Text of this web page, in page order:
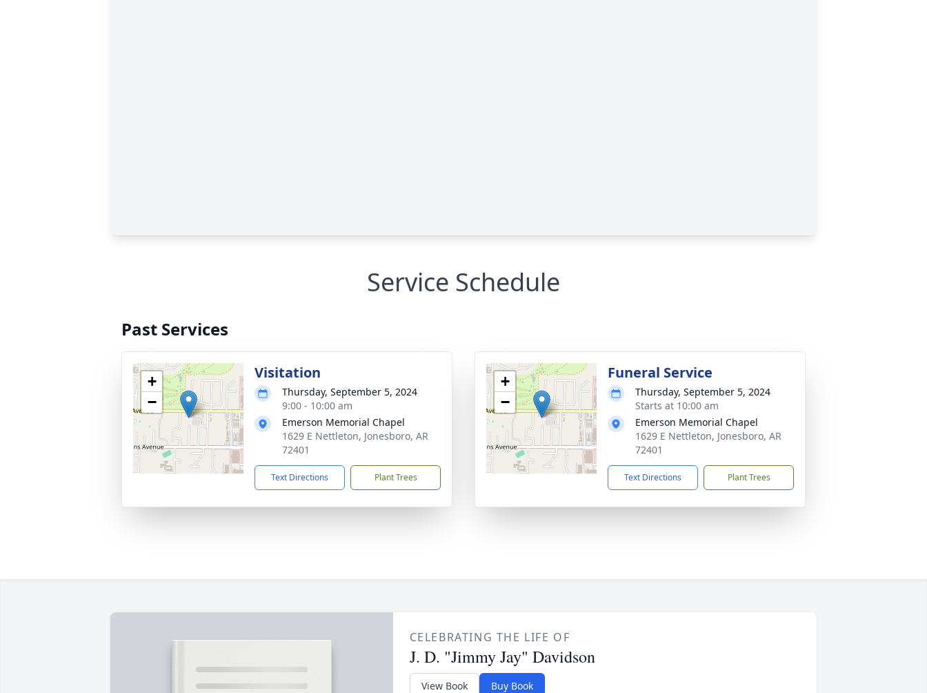
Service Schedule
Past Services
+
−
Visitation
Thursday, September 5, 2024
9:00 - 10:00 am
Emerson Memorial Chapel
1629 E Nettleton, Jonesboro, AR
72401
Text Directions Plant Trees
+
−
Funeral Service
Thursday, September 5, 2024
Starts at 10:00 am
Emerson Memorial Chapel
1629 E Nettleton, Jonesboro, AR
72401
Text Directions Plant Trees
CELEBRATING THE LIFE OF
J. D. "Jimmy Jay" Davidson
View Book Buy Book